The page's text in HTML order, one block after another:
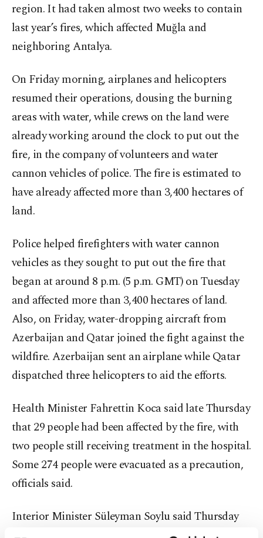
region. It had taken almost two weeks to contain
last year’s fires, which affected Muğla and
neighboring Antalya.
On Friday morning, airplanes and helicopters
resumed their operations, dousing the burning
areas with water, while crews on the land were
already working around the clock to put out the
fire, in the company of volunteers and water
cannon vehicles of police. The fire is estimated to
have already affected more than 3,400 hectares of
land.
Police helped firefighters with water cannon
vehicles as they sought to put out the fire that
began at around 8 p.m. (5 p.m. GMT) on Tuesday
and affected more than 3,400 hectares of land.
Also, on Friday, water-dropping aircraft from
Azerbaijan and Qatar joined the fight against the
wildfire. Azerbaijan sent an airplane while Qatar
dispatched three helicopters to aid the efforts.
Health Minister Fahrettin Koca said late Thursday
that 29 people had been affected by the fire, with
two people still receiving treatment in the hospital.
Some 274 people were evacuated as a precaution,
officials said.
Interior Minister Süleyman Soylu said Thursday